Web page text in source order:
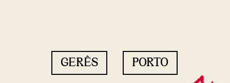
GERÊS PORTO